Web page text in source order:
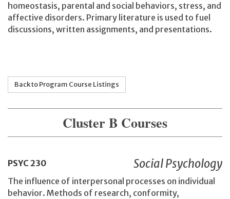
homeostasis, parental and social behaviors, stress, and
affective disorders. Primary literature is used to fuel
discussions, written assignments, and presentations.
Back to Program Course Listings
Cluster B Courses
PSYC 230 Social Psychology
The influence of interpersonal processes on individual
behavior. Methods of research, conformity,